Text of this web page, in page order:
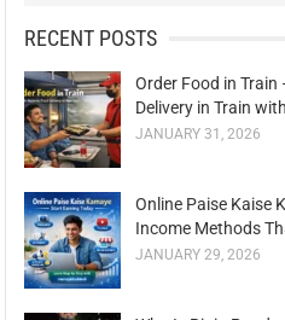
RECENT POSTS
Order Food in Train
Delivery in Train
JANUARY 31, 2026
Online Paise Kaise
Income Methods
JANUARY 29, 2026